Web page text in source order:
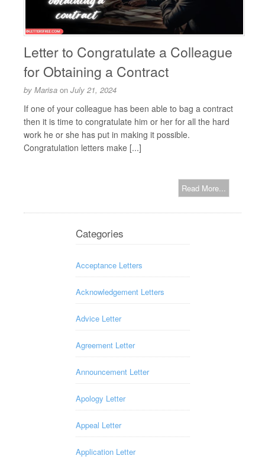
Letter to Congratulate a Colleague
for Obtaining a Contract
by Marisa on July 21, 2024
If one of your colleague has been able to bag a contract
then it is time to congratulate him or her for all the hard
work he or she has put in making it possible.
Congratulation letters make [...]
Read More...
Categories
Acceptance Letters
Acknowledgement Letters
Advice Letter
Agreement Letter
Announcement Letter
Apology Letter
Appeal Letter
Application Letter